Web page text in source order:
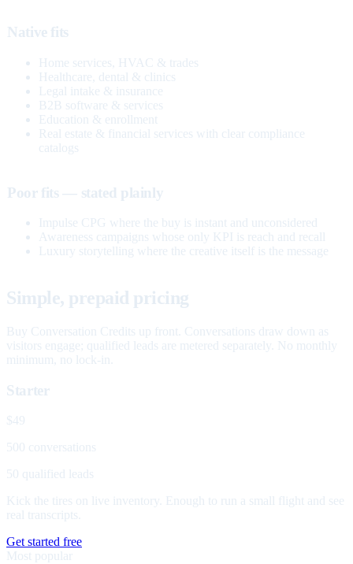
Native fits
Home services, HVAC & trades
Healthcare, dental & clinics
Legal intake & insurance
B2B software & services
Education & enrollment
Real estate & financial services with clear compliance
catalogs
Poor fits — stated plainly
Impulse CPG where the buy is instant and unconsidered
Awareness campaigns whose only KPI is reach and recall
Luxury storytelling where the creative itself is the message
Simple, prepaid pricing
Buy Conversation Credits up front. Conversations draw down as
visitors engage; qualified leads are metered separately. No monthly
minimum, no lock-in.
Starter
$49
500 conversations
50 qualified leads
Kick the tires on live inventory. Enough to run a small flight and see
real transcripts.
Get started free
Most popular